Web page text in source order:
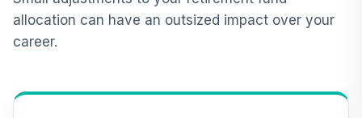
12
American Beacon
Small Cap Value
BlackRock Mid
allocation can have an outsized impact over your
career.